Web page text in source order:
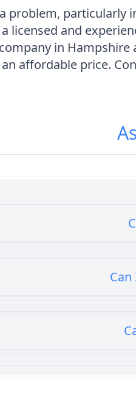
problem, particularly
licensed and
in
affordable price.